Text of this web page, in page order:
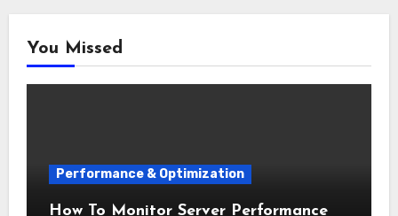
You Missed
Performance & Optimization
How To Monitor Server Performance